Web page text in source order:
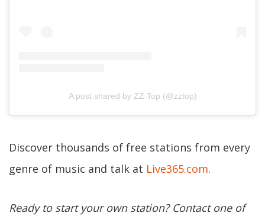
A post shared by ZZ Top (@zztop)
Discover thousands of free stations from every
genre of music and talk at Live365.com.
Ready to start your own station? Contact one of